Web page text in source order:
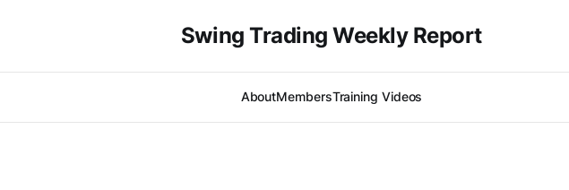
Swing Trading Weekly Report
AboutMembersTraining Videos